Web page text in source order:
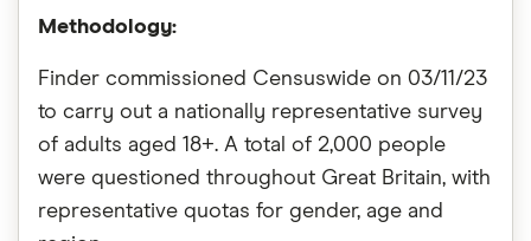
Methodology:
Finder commissioned Censuswide on 03/11/23
to carry out a nationally representative survey
of adults aged 18+. A total of 2,000 people
were questioned throughout Great Britain, with
representative quotas for gender, age and